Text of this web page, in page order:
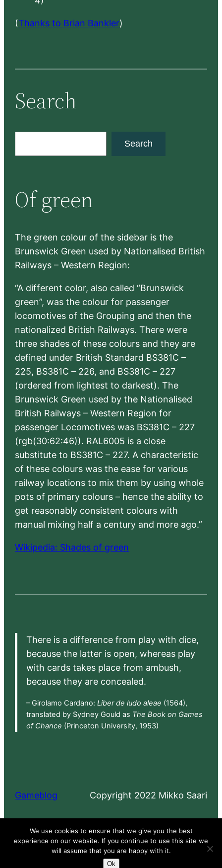
(Thanks to Brian Bankler)
Search
c
h
Search
Of green
The green colour of the sidebar is the
Brunswick Green used by Nationalised British
Railways – Western Region:
“A different color, also called “Brunswick
green”, was the colour for passenger
locomotives of the Grouping and then the
nationalized British Railways. There were
three shades of these colours and they are
defined under British Standard BS381C –
225, BS381C – 226, and BS381C – 227
(ordered from lightest to darkest). The
Brunswick Green used by the Nationalised
British Railways – Western Region for
passenger Locomotives was BS381C – 227
(rgb(30:62:46)). RAL6005 is a close
substitute to BS381C – 227. A characteristic
of these colours was the ease for various
railway locations to mix them by using whole
pots of primary colours – hence the ability to
get reasonably consistent colours with
manual mixing half a century and more ago.”
Wikipedia: Shades of green
There is a difference from play with dice,
because the latter is open, whereas play
with cards takes place from ambush,
because they are concealed.
– Girolamo Cardano: Liber de ludo aleae (1564),
translated by Sydney Gould as The Book on Games
of Chance (Princeton University, 1953)
Gameblog Copyright 2022 Mikko Saari
Proudly powered by WordPress
We use cookies to ensure that we give you the best
experience on our website. If you continue to use this site we
will assume that you are happy with it.
Ok